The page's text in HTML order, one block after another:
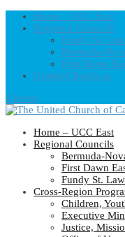
Home – UCC East
Regional Councils
Fundy St.
Bermuda-
First Dawn
United-Church.ca
0 Items
Home – UCC East
Regional Councils
Bermuda-
First Dawn
Fundy St.
Cross-Region
Children,
Executive
Justice,